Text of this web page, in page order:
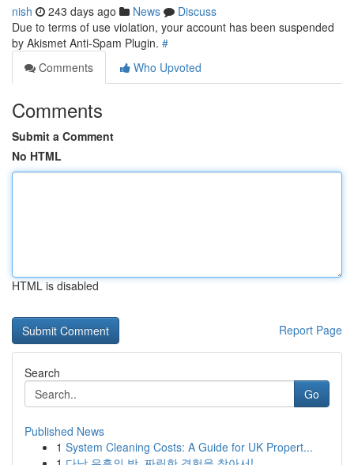
nish 243 days ago News
Discuss
Due to terms of use violation, your account has been suspended
by Akismet Anti-Spam Plugin. #
Comments
Who Upvoted
Comments
Submit a Comment
No HTML
HTML is disabled
Report Page
Search
Go
Published News
1 System Cleaning Costs: A Guide for UK Propert...